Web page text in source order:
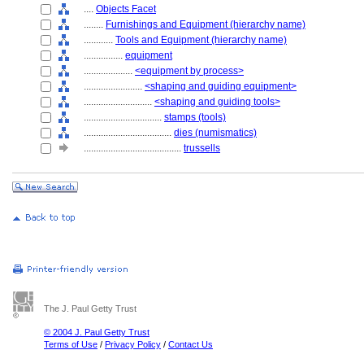
.... Objects Facet
........ Furnishings and Equipment (hierarchy name)
............ Tools and Equipment (hierarchy name)
................ equipment
.................... <equipment by process>
........................ <shaping and guiding equipment>
............................ <shaping and guiding tools>
................................ stamps (tools)
.................................... dies (numismatics)
........................................ trussells
The J. Paul Getty Trust
© 2004 J. Paul Getty Trust
Terms of Use / Privacy Policy / Contact Us